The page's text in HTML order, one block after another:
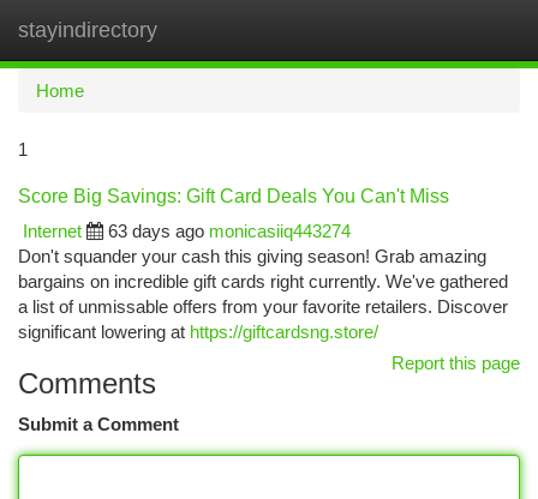
stayindirectory
Home
1
Score Big Savings: Gift Card Deals You Can't Miss
Internet
63 days ago monicasiiq443274
Don't squander your cash this giving season! Grab amazing
bargains on incredible gift cards right currently. We've gathered
a list of unmissable offers from your favorite retailers. Discover
significant lowering at https://giftcardsng.store/
Report this page
Comments
Submit a Comment